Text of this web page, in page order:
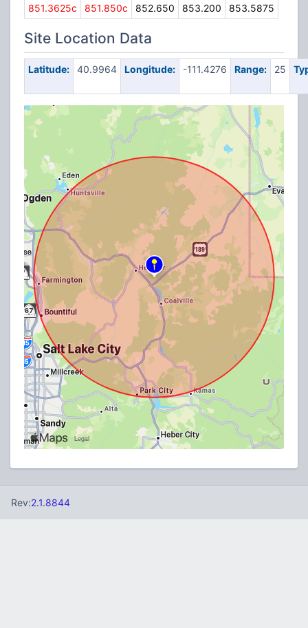
851.3625c 851.850c 852.650 853.200 853.5875
Site Location Data
Latitude: 40.9964 Longitude: -111.4276 Range: 25
Rev:2.1.8844